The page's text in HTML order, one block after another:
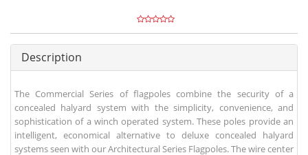
Description
The Commercial Series of flagpoles combine the security of a
concealed halyard system with the simplicity, convenience, and
sophistication of a winch operated system. These poles provide an
intelligent, economical alternative to deluxe concealed halyard
systems seen with our Architectural Series Flagpoles. The wire center